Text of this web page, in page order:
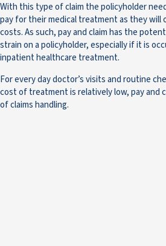
With this type of claim the policyholder
pay for their medical treatment as they will
costs. As such, pay and claim has the
strain on a policyholder, especially if it is
inpatient healthcare treatment.
For every day doctor’s visits and routine
cost of treatment is relatively low, pay and
of claims handling.